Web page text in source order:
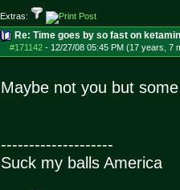
Extras:
Re: Time goes by so fast on
#171142- 12/27/08 05:45 PM (17 years, 7
Maybe not you but
--------------------
Suck my balls America